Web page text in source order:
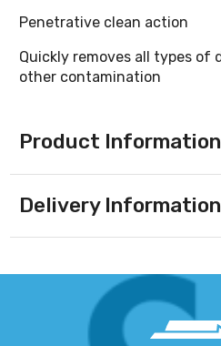
Penetrative clean action
Quickly removes all types of
other contamination
Product Information
Delivery Information